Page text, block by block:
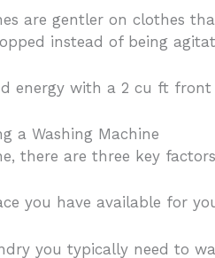
are gentler on clothes
instead of being
energy with a 2 cu ft
a Washing Machine
there are three key
you have available for
you typically need to